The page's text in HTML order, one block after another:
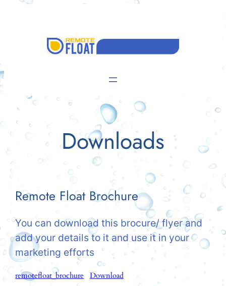
Downloads
Remote Float Brochure
You can download this brocure/ flyer and
add your details to it and use it in your
marketing efforts
remotefloat_brochure Download